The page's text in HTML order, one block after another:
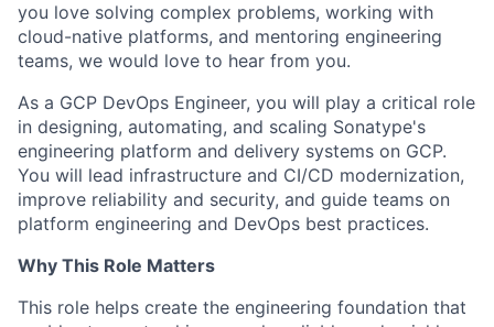
you love solving complex problems, working with
cloud-native platforms, and mentoring engineering
teams, we would love to hear from you.
As a GCP DevOps Engineer, you will play a critical role
in designing, automating, and scaling Sonatype's
engineering platform and delivery systems on GCP.
You will lead infrastructure and CI/CD modernization,
improve reliability and security, and guide teams on
platform engineering and DevOps best practices.
Why This Role Matters
This role helps create the engineering foundation that